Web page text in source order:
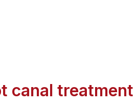
canal treatment